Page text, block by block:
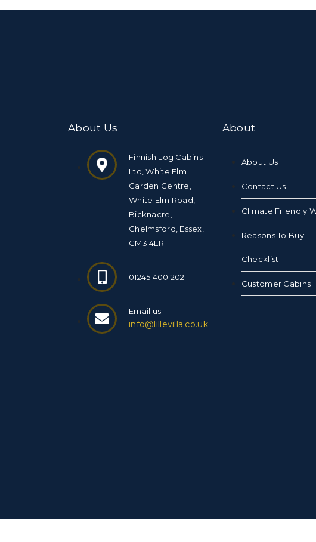
About Us
Finnish Log Cabins
Ltd, White Elm
Garden Centre,
White Elm Road,
Bicknacre,
Chelmsford, Essex,
CM3 4LR
01245 400 202
Email us:
info@lillevilla.co.uk
About
About Us
Contact Us
Climate Friendly
Reasons To Buy
Checklist
Customer Cabins